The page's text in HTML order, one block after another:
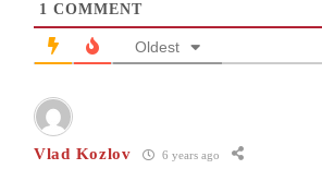
1 COMMENT
Oldest
Vlad Kozlov 6 years ago